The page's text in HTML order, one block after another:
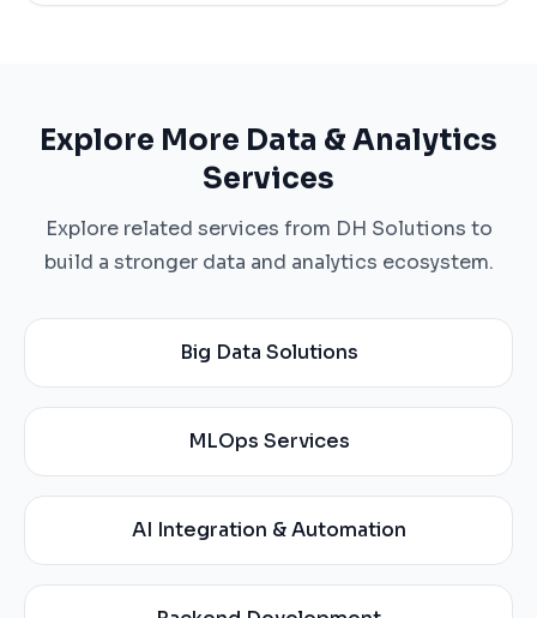
Explore More Data & Analytics
Services
Explore related services from DH Solutions to
build a stronger data and analytics ecosystem.
Big Data Solutions
MLOps Services
AI Integration & Automation